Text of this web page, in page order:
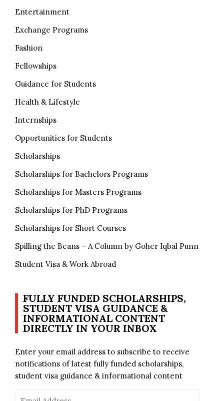
Entertainment
Exchange Programs
Fashion
Fellowships
Guidance for Students
Health & Lifestyle
Internships
Opportunities for Students
Scholarships
Scholarships for Bachelors Programs
Scholarships for Masters Programs
Scholarships for PhD Programs
Scholarships for Short Courses
Spilling the Beans – A Column by Goher Iqbal Punn
Student Visa & Work Abroad
FULLY FUNDED SCHOLARSHIPS,
STUDENT VISA GUIDANCE &
INFORMATIONAL CONTENT
DIRECTLY IN YOUR INBOX
Enter your email address to subscribe to receive
notifications of latest fully funded scholarships,
student visa guidance & informational content